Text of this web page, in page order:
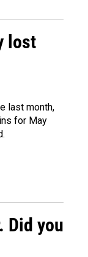
lost
last month,
for May
Did you